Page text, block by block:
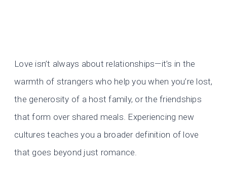
Love isn’t always about relationships—it’s in the
warmth of strangers who help you when you’re lost,
the generosity of a host family, or the friendships
that form over shared meals. Experiencing new
cultures teaches you a broader definition of love
that goes beyond just romance.